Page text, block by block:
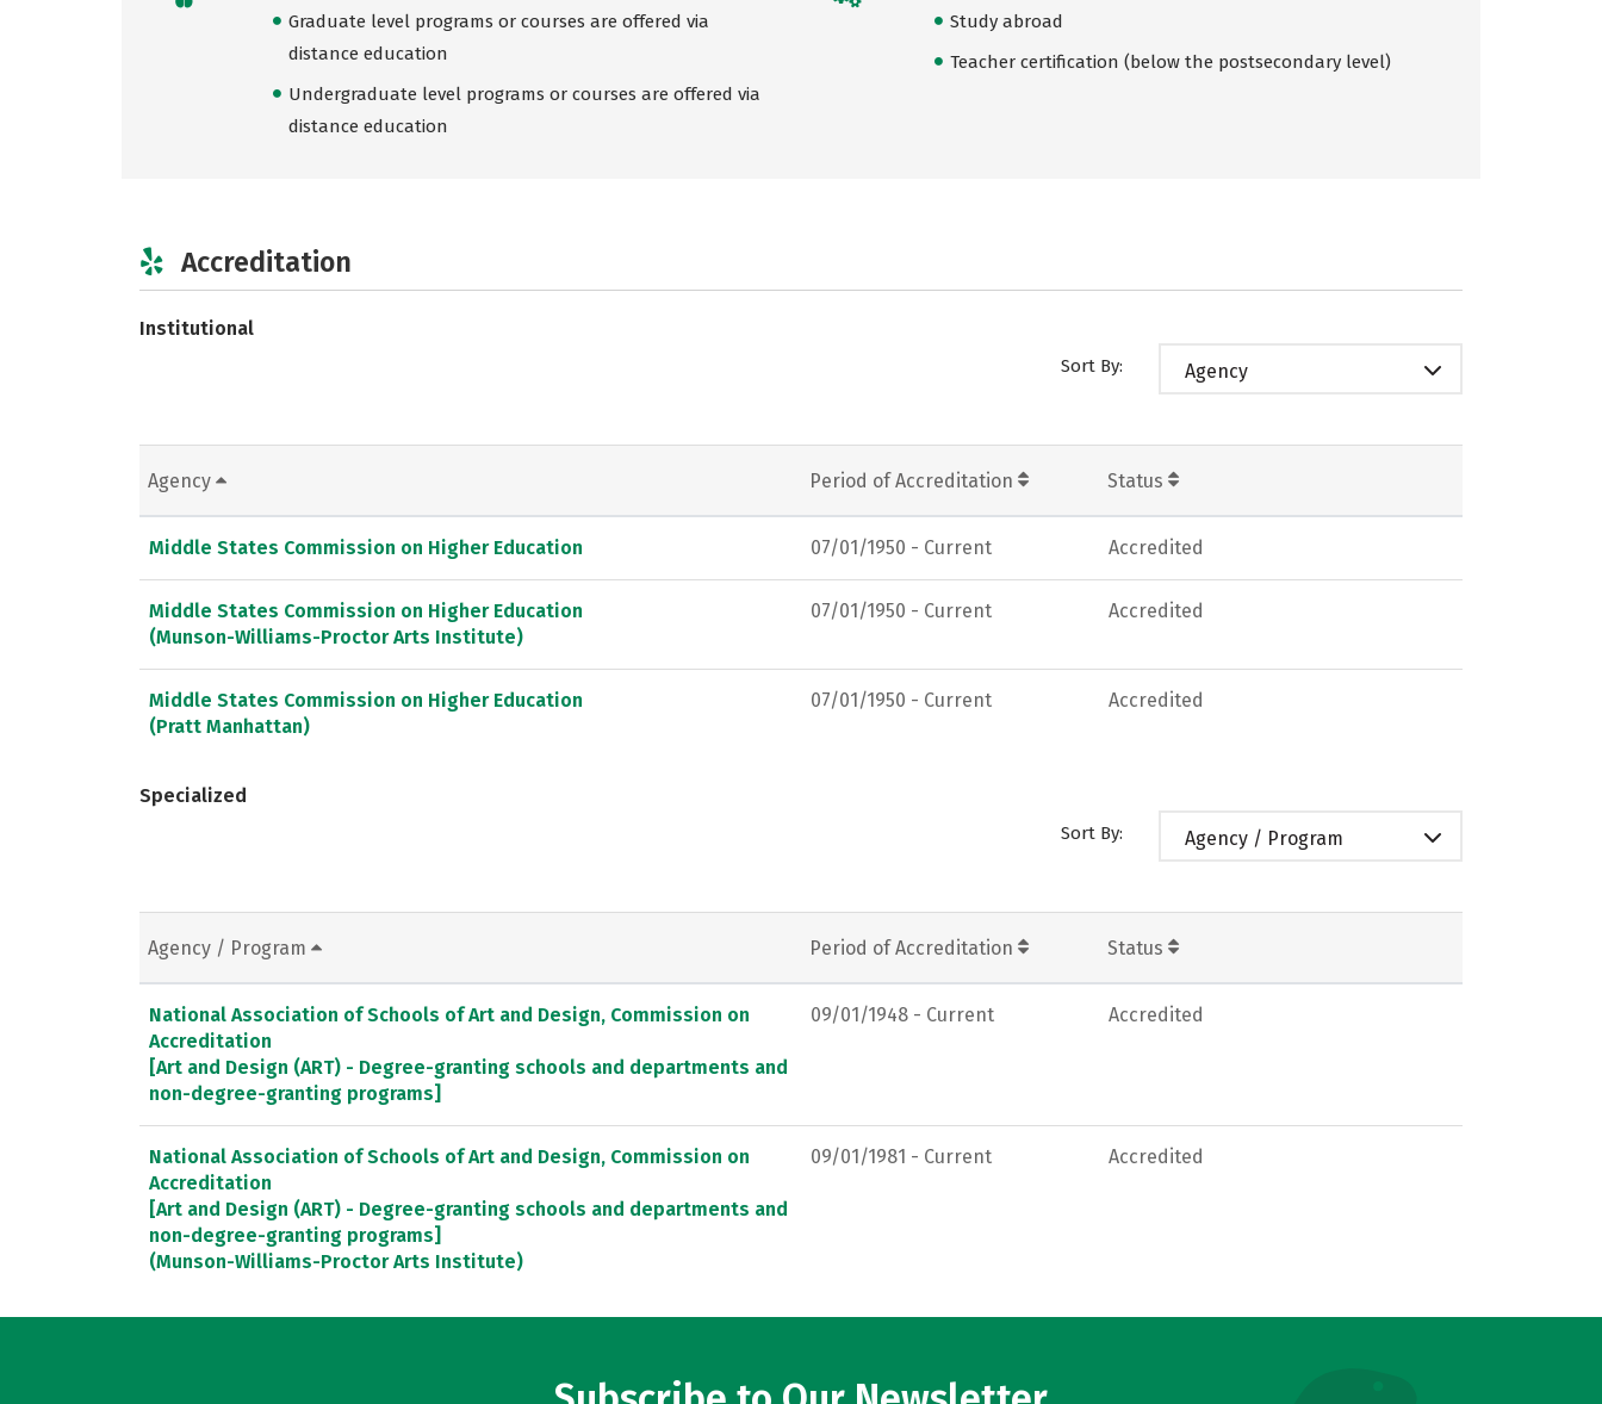
Graduate level programs or courses are offered via
distance education
Undergraduate level programs or courses are offered via
distance education
Study abroad
Teacher certification (below the postsecondary level)
Accreditation
Institutional
Sort By: Agency
Agency Period of Accreditation Status
Middle States Commission on Higher Education 07/01/1950 - Current Accredited
Middle States Commission on Higher Education
(Munson-Williams-Proctor Arts Institute)
07/01/1950 - Current Accredited
Middle States Commission on Higher Education
(Pratt Manhattan)
07/01/1950 - Current Accredited
Specialized
Sort By: Agency / Program
Agency / Program Period of Accreditation Status
National Association of Schools of Art and Design, Commission on
Accreditation
[Art and Design (ART) - Degree-granting schools and departments and
non-degree-granting programs]
09/01/1948 - Current Accredited
National Association of Schools of Art and Design, Commission on
Accreditation
[Art and Design (ART) - Degree-granting schools and departments and
non-degree-granting programs]
(Munson-Williams-Proctor Arts Institute)
09/01/1981 - Current Accredited